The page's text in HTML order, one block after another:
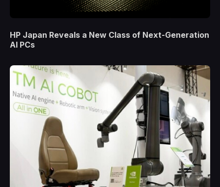
HP Japan Reveals a New Class of Next-Generation
AI PCs